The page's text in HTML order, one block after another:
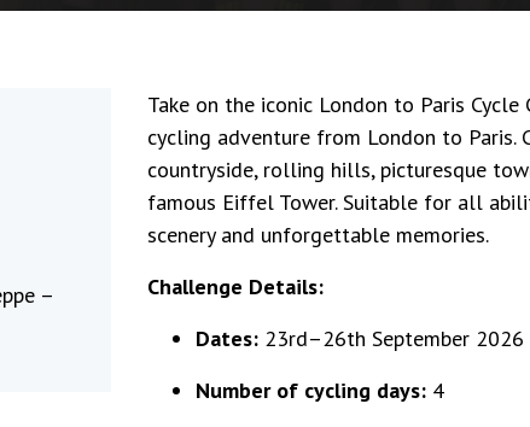
–
Take on the iconic London to Paris Cycle
cycling adventure from London to Paris.
countryside, rolling hills, picturesque
famous Eiffel Tower. Suitable for all
scenery and unforgettable memories.
Challenge Details:
Dates:23rd–26th September 2026
Number of cycling days:4